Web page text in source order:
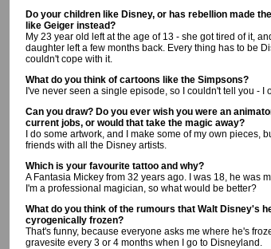
Do your children like Disney, or has rebellion made
like Geiger instead?
My 23 year old left at the age of 13 - she got tired of it,
daughter left a few months back. Every thing has to be
couldn't cope with it.
What do you think of cartoons like the Simpsons?
I've never seen a single episode, so I couldn't tell you - I
Can you draw? Do you ever wish you were an
current jobs, or would that take the magic away?
I do some artwork, and I make some of my own pieces,
friends with all the Disney artists.
Which is your favourite tattoo and why?
A Fantasia Mickey from 32 years ago. I was 18, he was
I'm a professional magician, so what would be better?
What do you think of the rumours that Walt Disney's
cyrogenically frozen?
That's funny, because everyone asks me where he's
gravesite every 3 or 4 months when I go to Disneyland.